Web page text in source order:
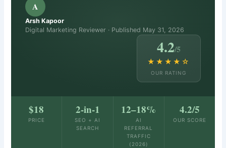
A
Arsh Kapoor
Digital Marketing Reviewer · Published May 31, 2026
4.2/5
★★★★☆
OUR RATING
$18
PRICE
2-in-1
SEO + AI
SEARCH
12–18%
AI
REFERRAL
TRAFFIC
(2026)
4.2/5
OUR SCORE